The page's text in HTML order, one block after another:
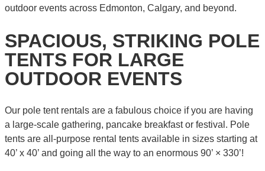
outdoor events across Edmonton, Calgary, and beyond.
SPACIOUS, STRIKING POLE
TENTS FOR LARGE
OUTDOOR EVENTS
Our pole tent rentals are a fabulous choice if you are having
a large-scale gathering, pancake breakfast or festival. Pole
tents are all-purpose rental tents available in sizes starting at
40’ x 40’ and going all the way to an enormous 90’ × 330’!